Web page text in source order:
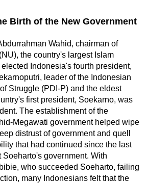
Birth of the New Government
Wahid, chairman of
the country's largest Islam
Indonesia's fourth president,
leader of the Indonesian
Struggle (PDI-P) and the eldest
first president, Soekarno, was
The establishment of the
Megawati government helped wipe
distrust of government and quell
that had continued since the last
Soeharto's government. With
who succeeded Soeharto, failing
many Indonesians felt that the